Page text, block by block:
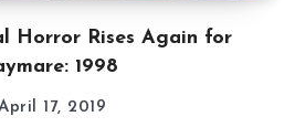
Horror Rises Again for
1998
17, 2019